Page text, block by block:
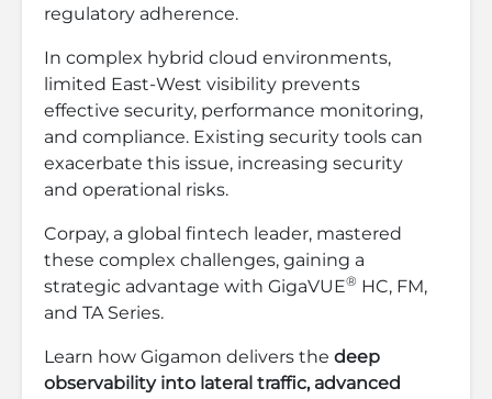
regulatory adherence.
In complex hybrid cloud environments,
limited East-West visibility prevents
effective security, performance monitoring,
and compliance. Existing security tools can
exacerbate this issue, increasing security
and operational risks.
Corpay, a global fintech leader, mastered
these complex challenges, gaining a
strategic advantage with GigaVUE® HC, FM,
and TA Series.
Learn how Gigamon delivers the deep
observability into lateral traffic, advanced